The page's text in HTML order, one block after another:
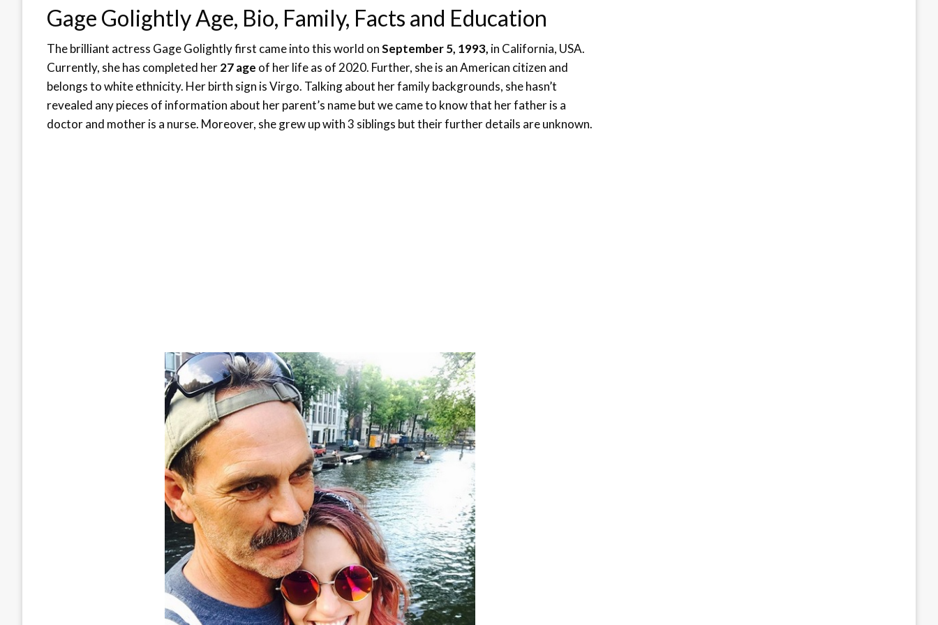
Gage Golightly Age, Bio, Family, Facts and Education
The brilliant actress Gage Golightly first came into this world onSeptember 5, 1993, in California, USA.
Currently, she has completed her27 age of her life as of 2020. Further, she is an American citizen and
belongs to white ethnicity. Her birth sign is Virgo. Talking about her family backgrounds, she hasn’t
revealed any pieces of information about her parent’s name but we came to know that her father is a
doctor and mother is a nurse. Moreover, she grew up with 3 siblings but their further details are unknown.